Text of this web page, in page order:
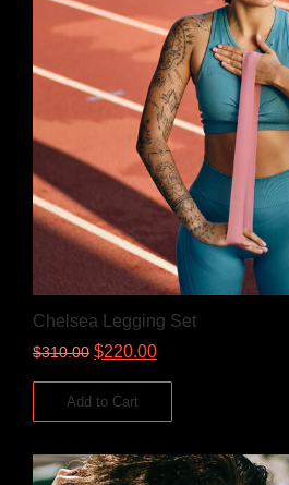
Chelsea Legging Set
$310.00 $220.00
Add to Cart